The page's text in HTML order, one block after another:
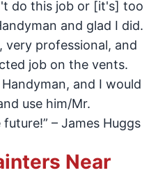
do this job or [it's] too
and glad I did.
very professional, and
job on the vents.
and I would
use him/Mr.
– James Huggs
Near